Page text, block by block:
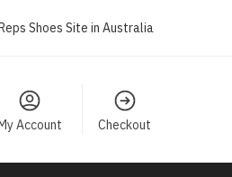
Shoes Site in Australia
Account Checkout